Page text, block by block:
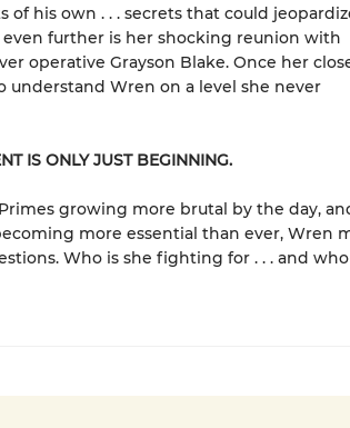
of his own . . . secrets that could
further is her shocking reunion with
operative Grayson Blake. Once her
understand Wren on a level she never
IS ONLY JUST BEGINNING.
growing more brutal by the day,
more essential than ever, Wren
Who is she fighting for . . . and